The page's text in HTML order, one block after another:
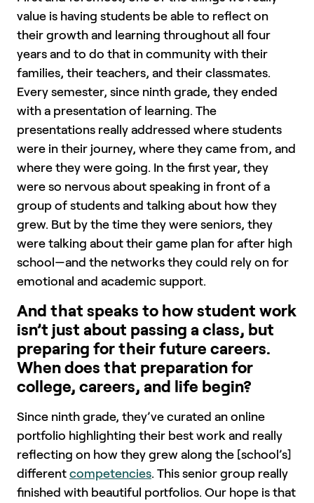
value is having students be able to reflect on
their growth and learning throughout all four
years and to do that in community with their
families, their teachers, and their classmates.
Every semester, since ninth grade, they ended
with a presentation of learning. The
presentations really addressed where students
were in their journey, where they came from, and
where they were going. In the first year, they
were so nervous about speaking in front of a
group of students and talking about how they
grew. But by the time they were seniors, they
were talking about their game plan for after high
school—and the networks they could rely on for
emotional and academic support.
And that speaks to how student work
isn’t just about passing a class, but
preparing for their future careers.
When does that preparation for
college, careers, and life begin?
Since ninth grade, they’ve curated an online
portfolio highlighting their best work and really
reflecting on how they grew along the [school’s]
different competencies. This senior group really
finished with beautiful portfolios. Our hope is that